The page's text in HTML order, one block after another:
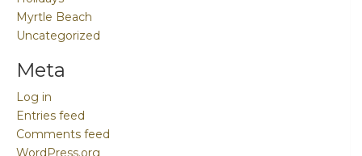
Myrtle Beach
Uncategorized
Meta
Log in
Entries feed
Comments feed
WordPress.org